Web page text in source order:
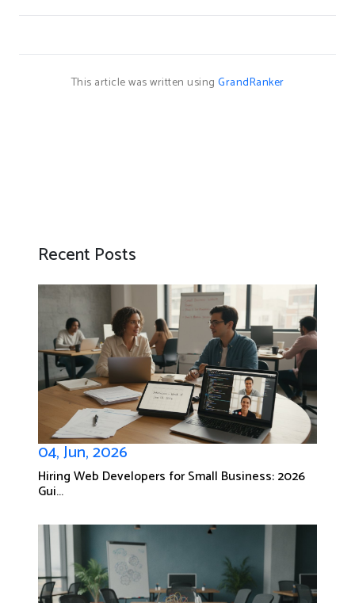
This article was written using GrandRanker
Recent Posts
04, Jun, 2026
Hiring Web Developers for Small Business: 2026
Gui...